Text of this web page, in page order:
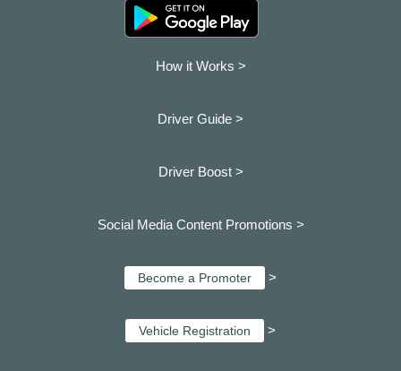
How it Works >
Driver Guide >
Driver Boost >
Social Media Content Promotions >
Become a Promoter >
Vehicle Registration >